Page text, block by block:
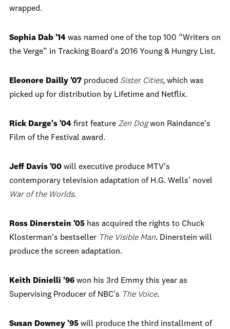
wrapped.
Sophia Dab '14 was named one of the top 100 “Writers on
the Verge” in Tracking Board's 2016 Young & Hungry List.
Eleonore Dailly '07 produced Sister Cities, which was
picked up for distribution by Lifetime and Netflix.
Rick Darge's '04 first feature Zen Dogwon Raindance's
Film of the Festival award.
Jeff Davis '00 will executive produce MTV's
contemporary television adaptation of H.G. Wells' novel
War of the Worlds.
Ross Dinerstein '05 has acquired the rights to Chuck
Klosterman's bestseller The Visible Man. Dinerstein will
produce the screen adaptation.
Keith Dinielli '96 won his 3rd Emmy this year as
Supervising Producer of NBC's The Voice.
Susan Downey '95 will produce the third installment of